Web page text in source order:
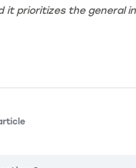
it prioritizes the general